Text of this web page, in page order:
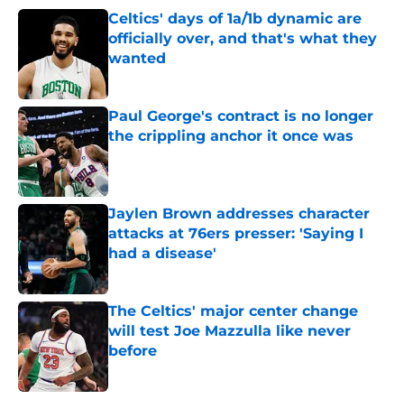
Celtics' days of 1a/1b dynamic are
officially over, and that's what they
wanted
Published by on Invalid Date
Paul George's contract is no longer
the crippling anchor it once was
Published by on Invalid Date
Jaylen Brown addresses character
attacks at 76ers presser: 'Saying I
had a disease'
Published by on Invalid Date
The Celtics' major center change
will test Joe Mazzulla like never
before
Published by on Invalid Date